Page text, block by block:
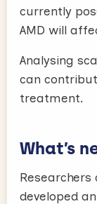
currently
AMD will
Analysing
can
treatment.
What’s
developed